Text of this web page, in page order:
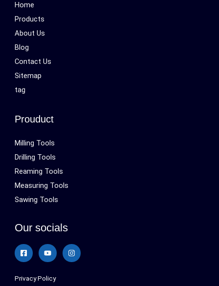
Home
Products
About Us
Blog
Contact Us
Sitemap
tag
Prouduct
Milling Tools
Drilling Tools
Reaming Tools
Measuring Tools
Sawing Tools
Our socials
Privacy Policy